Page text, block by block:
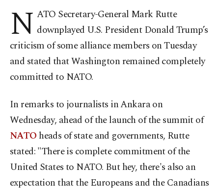
N ATO Secretary-General Mark Rutte
downplayed U.S. President Donald Trump’s
criticism of some alliance members on Tuesday
and stated that Washington remained completely
committed to NATO.
In remarks to journalists in Ankara on
Wednesday, ahead of the launch of the summit of
NATO heads of state and governments, Rutte
stated: "There is complete commitment of the
United States to NATO. But hey, there's also an
expectation that the Europeans and the Canadians